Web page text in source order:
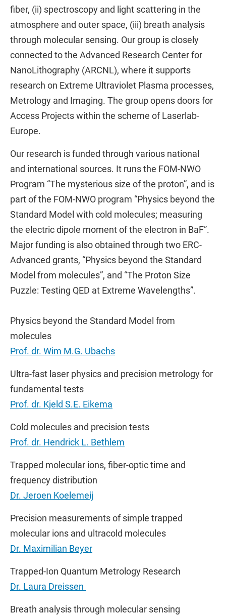
fiber, (ii) spectroscopy and light scattering in the
atmosphere and outer space, (iii) breath analysis
through molecular sensing. Our group is closely
connected to the Advanced Research Center for
NanoLithography (ARCNL), where it supports
research on Extreme Ultraviolet Plasma processes,
Metrology and Imaging. The group opens doors for
Access Projects within the scheme of Laserlab-
Europe.
Our research is funded through various national
and international sources. It runs the FOM-NWO
Program “The mysterious size of the proton”, and is
part of the FOM-NWO program “Physics beyond the
Standard Model with cold molecules; measuring
the electric dipole moment of the electron in BaF”.
Major funding is also obtained through two ERC-
Advanced grants, “Physics beyond the Standard
Model from molecules”, and “The Proton Size
Puzzle: Testing QED at Extreme Wavelengths”.
Physics beyond the Standard Model from
molecules
Prof. dr. Wim M.G. Ubachs
Ultra-fast laser physics and precision metrology for
fundamental tests
Prof. dr. Kjeld S.E. Eikema
Cold molecules and precision tests
Prof. dr. Hendrick L. Bethlem
Trapped molecular ions, fiber-optic time and
frequency distribution
Dr. Jeroen Koelemeij
Precision measurements of simple trapped
molecular ions and ultracold molecules
Dr. Maximilian Beyer
Trapped-Ion Quantum Metrology Research
Dr. Laura Dreissen
Breath analysis through molecular sensing